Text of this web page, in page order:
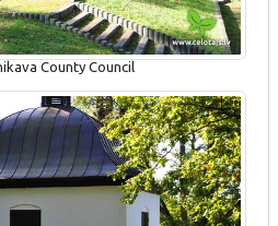
County Council